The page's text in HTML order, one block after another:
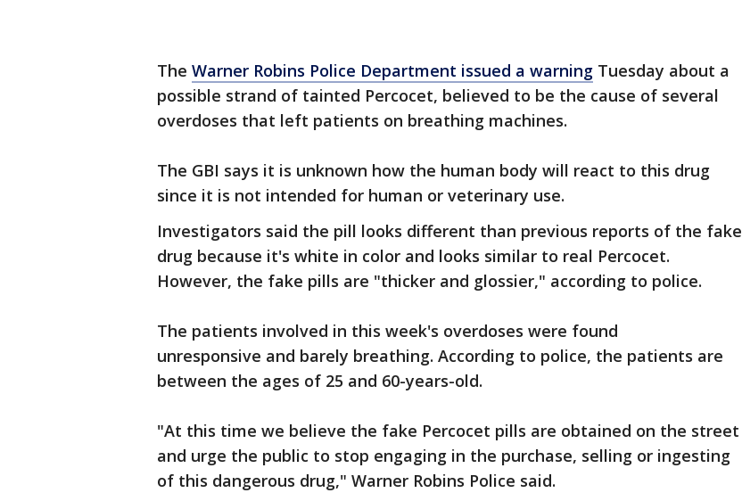
The Warner Robins Police Department issued a warning Tuesday about a
possible strand of tainted Percocet, believed to be the cause of several
overdoses that left patients on breathing machines.
The GBI says it is unknown how the human body will react to this drug
since it is not intended for human or veterinary use.
Investigators said the pill looks different than previous reports of the fake
drug because it's white in color and looks similar to real Percocet.
However, the fake pills are "thicker and glossier," according to police.
The patients involved in this week's overdoses were found
unresponsive and barely breathing. According to police, the patients are
between the ages of 25 and 60-years-old.
"At this time we believe the fake Percocet pills are obtained on the street
and urge the public to stop engaging in the purchase, selling or ingesting
of this dangerous drug," Warner Robins Police said.